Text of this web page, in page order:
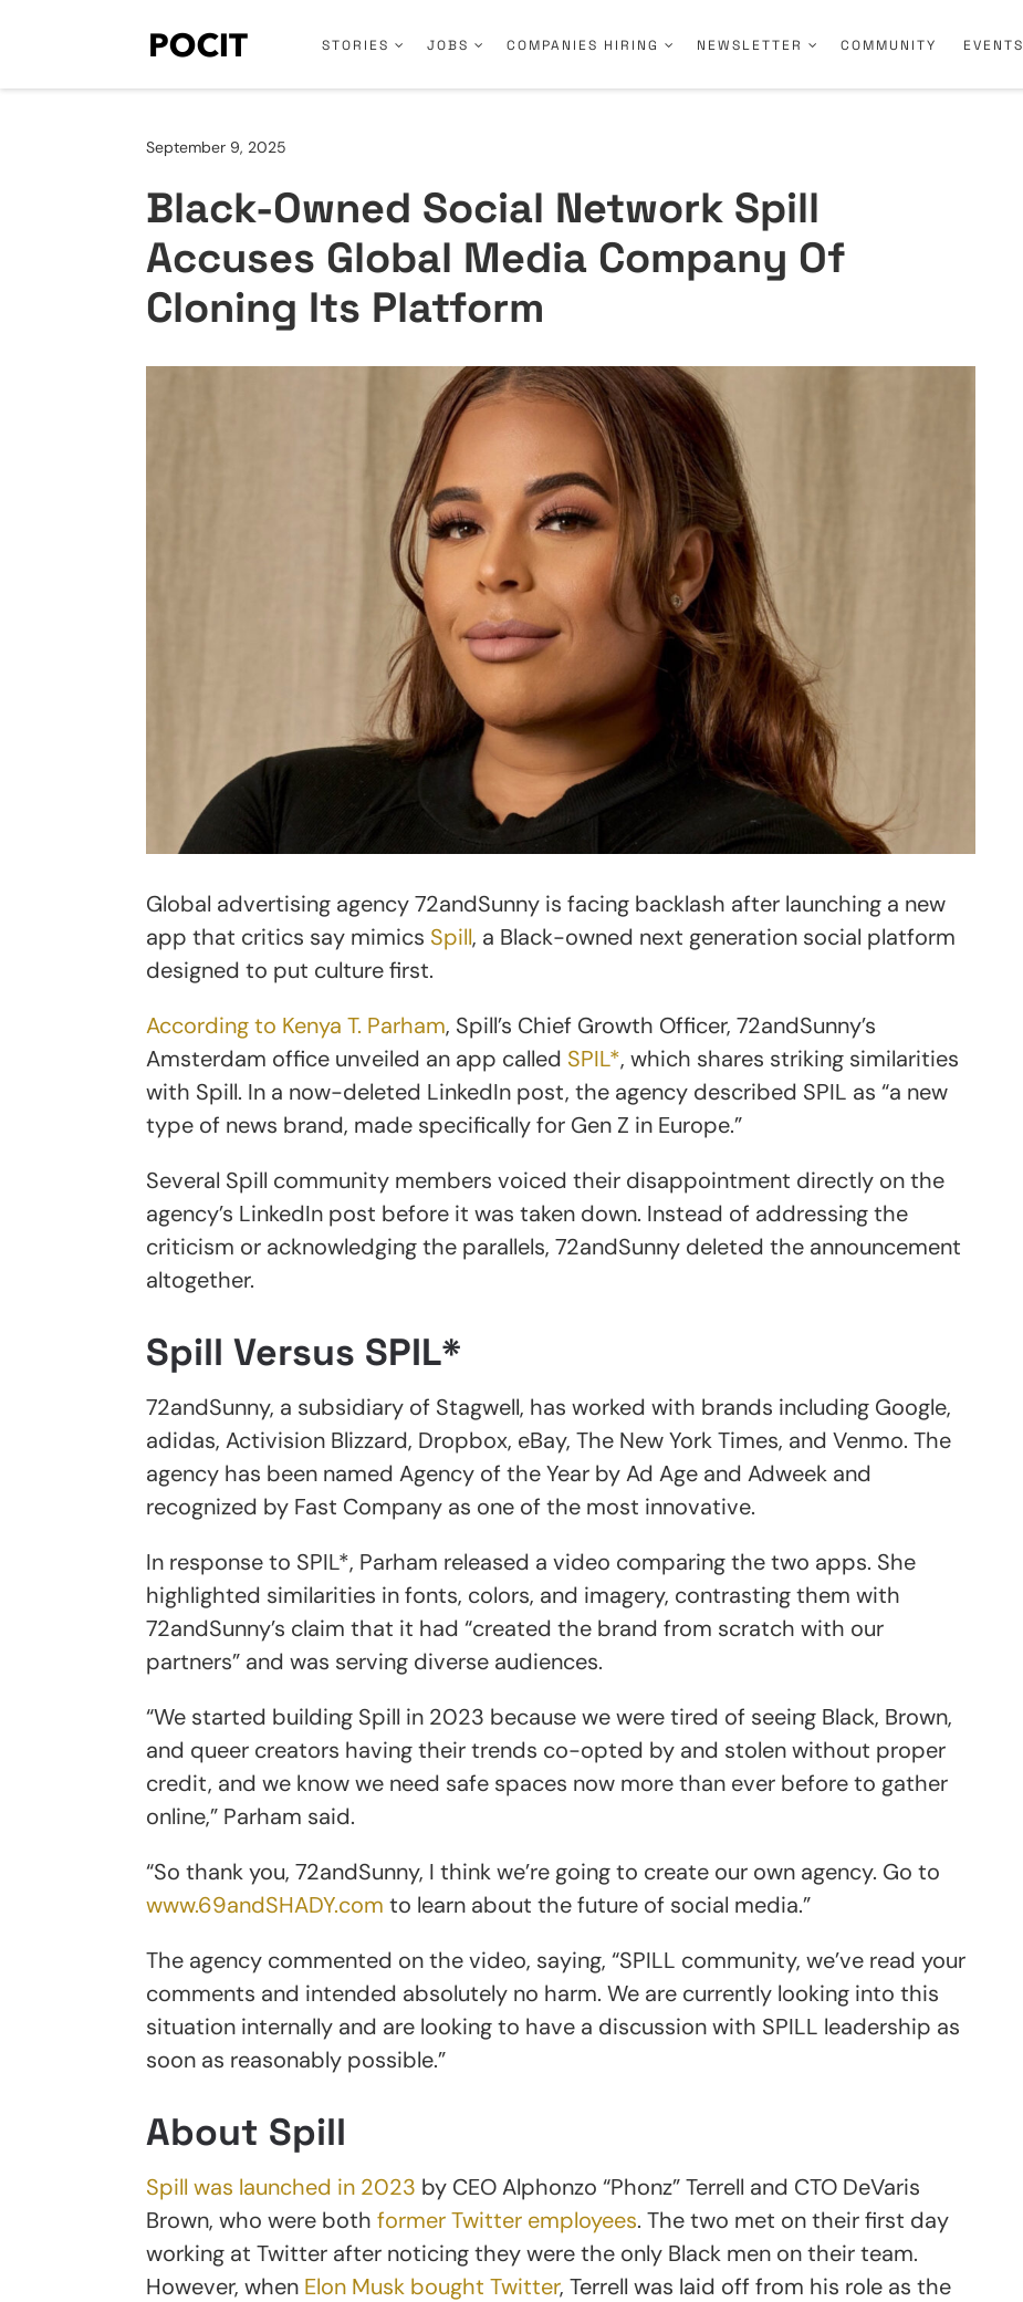
STORIES JOBS COMPANIES HIRING NEWSLETTER COMMUNITY EVENTS
September 9, 2025
Black-Owned Social Network Spill
Accuses Global Media Company Of
Cloning Its Platform
Global advertising agency 72andSunny is facing backlash after launching a new
app that critics say mimics Spill, a Black-owned next generation social platform
designed to put culture first.
According to Kenya T. Parham, Spill’s Chief Growth Officer, 72andSunny’s
Amsterdam office unveiled an app called SPIL*, which shares striking similarities
with Spill. In a now-deleted LinkedIn post, the agency described SPIL as “a new
type of news brand, made specifically for Gen Z in Europe.”
Several Spill community members voiced their disappointment directly on the
agency’s LinkedIn post before it was taken down. Instead of addressing the
criticism or acknowledging the parallels, 72andSunny deleted the announcement
altogether.
Spill Versus SPIL*
72andSunny, a subsidiary of Stagwell, has worked with brands including Google,
adidas, Activision Blizzard, Dropbox, eBay, The New York Times, and Venmo. The
agency has been named Agency of the Year by Ad Age and Adweek and
recognized by Fast Company as one of the most innovative.
In response to SPIL*, Parham released a video comparing the two apps. She
highlighted similarities in fonts, colors, and imagery, contrasting them with
72andSunny’s claim that it had “created the brand from scratch with our
partners” and was serving diverse audiences.
“We started building Spill in 2023 because we were tired of seeing Black, Brown,
and queer creators having their trends co-opted by and stolen without proper
credit, and we know we need safe spaces now more than ever before to gather
online,” Parham said.
“So thank you, 72andSunny, I think we’re going to create our own agency. Go to
www.69andSHADY.com to learn about the future of social media.”
The agency commented on the video, saying, “SPILL community, we’ve read your
comments and intended absolutely no harm. We are currently looking into this
situation internally and are looking to have a discussion with SPILL leadership as
soon as reasonably possible.”
About Spill
Spill was launched in 2023 by CEO Alphonzo “Phonz” Terrell and CTO DeVaris
Brown, who were both former Twitter employees. The two met on their first day
working at Twitter after noticing they were the only Black men on their team.
However, when Elon Musk bought Twitter, Terrell was laid off from his role as the